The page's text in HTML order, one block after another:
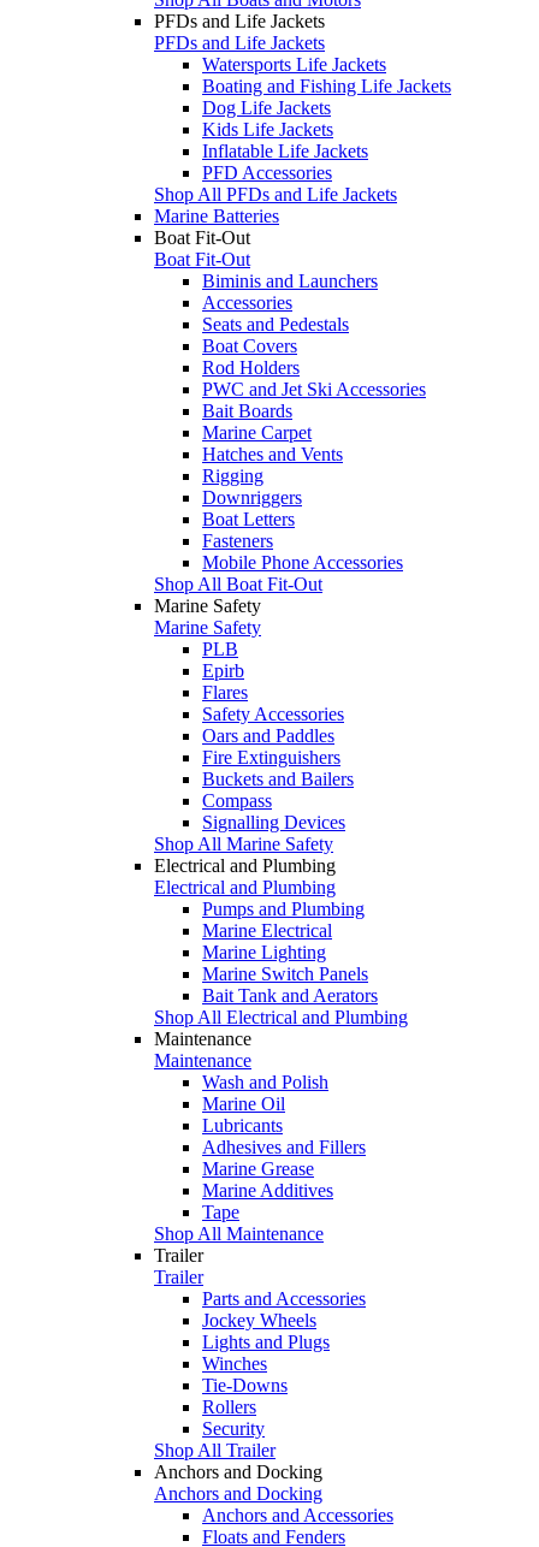
PFDs and Life Jackets
PFDs and Life Jackets
Watersports Life Jackets
Boating and Fishing Life Jackets
Dog Life Jackets
Kids Life Jackets
Inflatable Life Jackets
PFD Accessories
Shop All PFDs and Life Jackets
Marine Batteries
Boat Fit-Out
Boat Fit-Out
Biminis and Launchers
Accessories
Seats and Pedestals
Boat Covers
Rod Holders
PWC and Jet Ski Accessories
Bait Boards
Marine Carpet
Hatches and Vents
Rigging
Downriggers
Boat Letters
Fasteners
Mobile Phone Accessories
Shop All Boat Fit-Out
Marine Safety
Marine Safety
PLB
Epirb
Flares
Safety Accessories
Oars and Paddles
Fire Extinguishers
Buckets and Bailers
Compass
Signalling Devices
Shop All Marine Safety
Electrical and Plumbing
Electrical and Plumbing
Pumps and Plumbing
Marine Electrical
Marine Lighting
Marine Switch Panels
Bait Tank and Aerators
Shop All Electrical and Plumbing
Maintenance
Maintenance
Wash and Polish
Marine Oil
Lubricants
Adhesives and Fillers
Marine Grease
Marine Additives
Tape
Shop All Maintenance
Trailer
Trailer
Parts and Accessories
Jockey Wheels
Lights and Plugs
Winches
Tie-Downs
Rollers
Security
Shop All Trailer
Anchors and Docking
Anchors and Docking
Anchors and Accessories
Floats and Fenders